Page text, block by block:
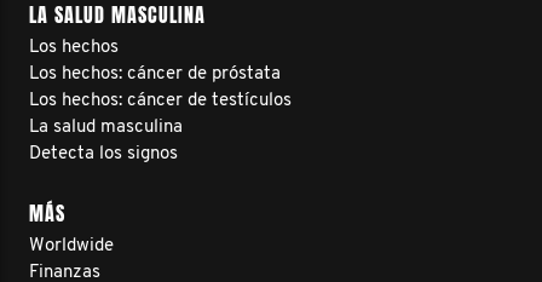
LA SALUD MASCULINA
Los hechos
Los hechos: cáncer de próstata
Los hechos: cáncer de testículos
La salud masculina
Detecta los signos
MÁS
Worldwide
Finanzas